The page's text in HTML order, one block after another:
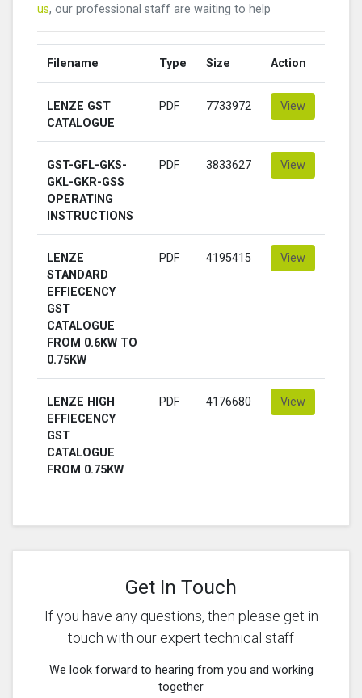
us, our professional staff are waiting to help
Filename Type Size Action
LENZE GST
CATALOGUE
PDF 7733972 View
GST-GFL-GKS-
GKL-GKR-GSS
OPERATING
INSTRUCTIONS
PDF 3833627 View
LENZE
STANDARD
EFFIECENCY
GST
CATALOGUE
FROM 0.6KW TO
0.75KW
PDF 4195415 View
LENZE HIGH
EFFIECENCY
GST
CATALOGUE
FROM 0.75KW
PDF 4176680 View
Get In Touch
If you have any questions, then please get in
touch with our expert technical staff
We look forward to hearing from you and working
together